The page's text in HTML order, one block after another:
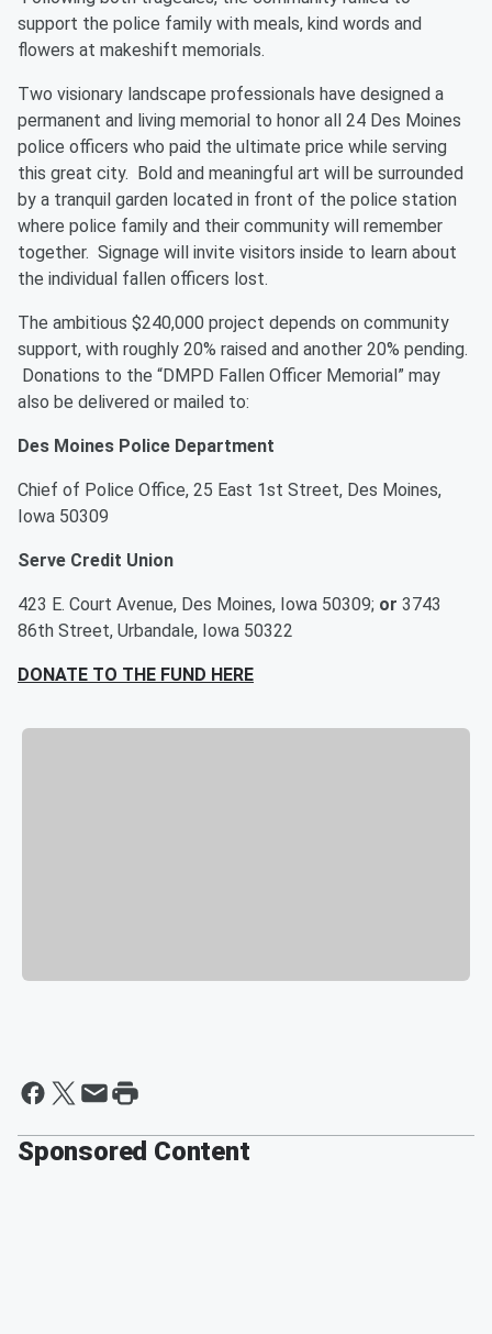
support the police family with meals, kind words and
flowers at makeshift memorials.
Two visionary landscape professionals have designed a
permanent and living memorial to honor all 24 Des Moines
police officers who paid the ultimate price while serving
this great city. Bold and meaningful art will be surrounded
by a tranquil garden located in front of the police station
where police family and their community will remember
together. Signage will invite visitors inside to learn about
the individual fallen officers lost.
The ambitious $240,000 project depends on community
support, with roughly 20% raised and another 20% pending.
Donations to the “DMPD Fallen Officer Memorial” may
also be delivered or mailed to:
Des Moines Police Department
Chief of Police Office, 25 East 1st Street, Des Moines,
Iowa 50309
Serve Credit Union
423 E. Court Avenue, Des Moines, Iowa 50309; or 3743
86th Street, Urbandale, Iowa 50322
DONATE TO THE FUND HERE
Sponsored Content